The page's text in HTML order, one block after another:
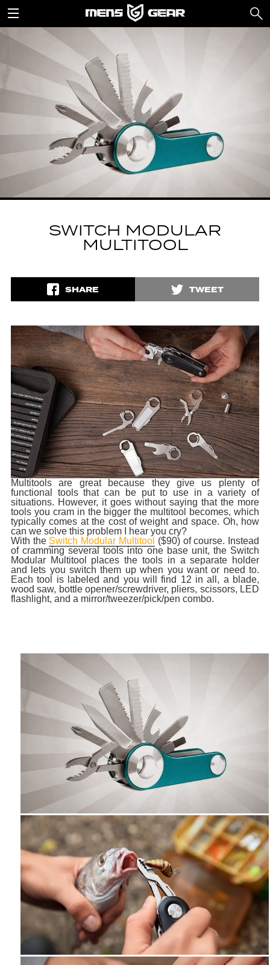
SWITCH MODULAR
MULTITOOL
SHARE TWEET
Multitools are great because they give us plenty of
functional tools that can be put to use in a variety of
situations. However, it goes without saying that the more
tools you cram in the bigger the multitool becomes, which
typically comes at the cost of weight and space. Oh, how
can we solve this problem I hear you cry?
With the Switch Modular Multitool ($90) of course. Instead
of cramming several tools into one base unit, the Switch
Modular Multitool places the tools in a separate holder
and lets you switch them up when you want or need to.
Each tool is labeled and you will find 12 in all, a blade,
wood saw, bottle opener/screwdriver, pliers, scissors, LED
flashlight, and a mirror/tweezer/pick/pen combo.